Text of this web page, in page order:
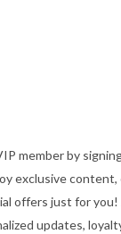
member by
exclusive content,
offers just for you!
updates,